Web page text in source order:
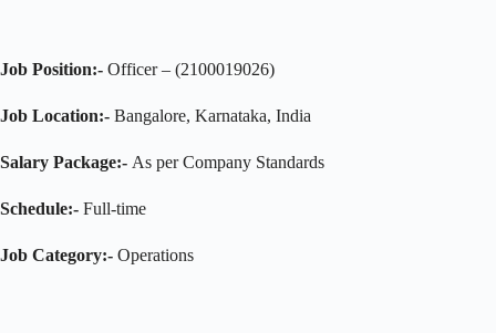
Job Position:- Officer – (2100019026)
Job Location:- Bangalore, Karnataka, India
Salary Package:- As per Company Standards
Schedule:- Full-time
Job Category:- Operations